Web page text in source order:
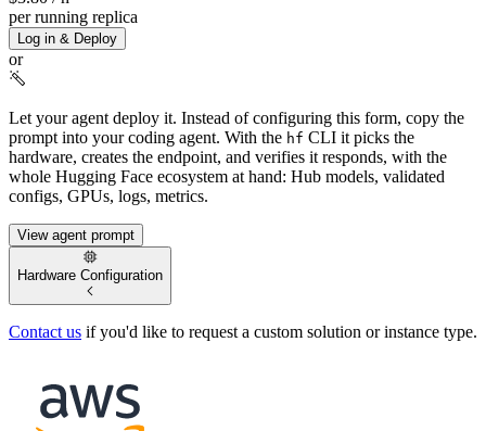
per running replica
Log in & Deploy
or
Let your agent deploy it. Instead of configuring this form, copy the
prompt into your coding agent. With the hf CLI it picks the
hardware, creates the endpoint, and verifies it responds, with the
whole Hugging Face ecosystem at hand: Hub models, validated
configs, GPUs, logs, metrics.
View agent prompt
Hardware Configuration
Contact us if you'd like to request a custom solution or instance type.